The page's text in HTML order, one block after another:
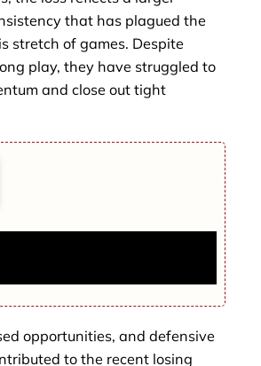
that has plagued the
stretch of games. Despite
play, they have struggled to
and close out tight
opportunities, and defensive
to the recent losing